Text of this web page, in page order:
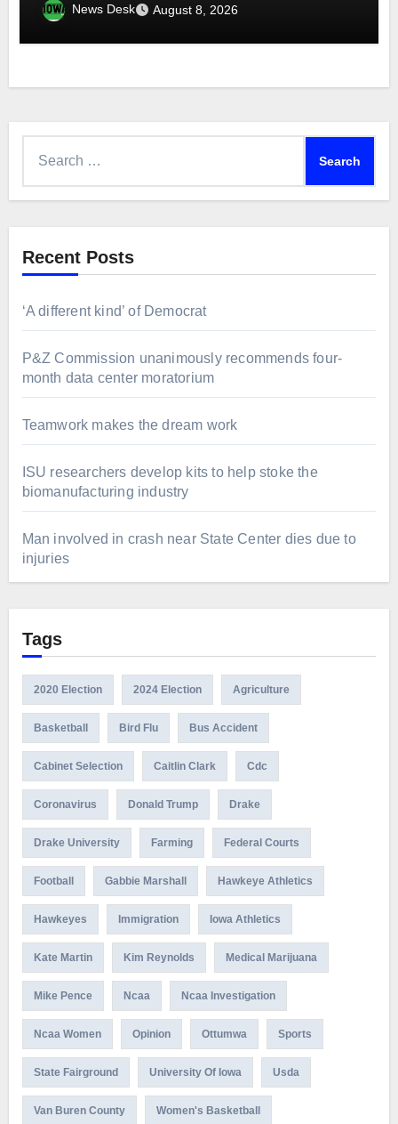
News Desk August 8, 2026
Recent Posts
‘A different kind’ of Democrat
P&Z Commission unanimously recommends four-
month data center moratorium
Teamwork makes the dream work
ISU researchers develop kits to help stoke the
biomanufacturing industry
Man involved in crash near State Center dies due to
injuries
Tags
2020 Election 2024 Election Agriculture
Basketball Bird Flu Bus Accident
Cabinet Selection Caitlin Clark Cdc
Coronavirus Donald Trump Drake
Drake University Farming Federal Courts
Football Gabbie Marshall Hawkeye Athletics
Hawkeyes Immigration Iowa Athletics
Kate Martin Kim Reynolds Medical Marijuana
Mike Pence Ncaa Ncaa Investigation
Ncaa Women Opinion Ottumwa Sports
State Fairground University Of Iowa Usda
Van Buren County Women's Basketball